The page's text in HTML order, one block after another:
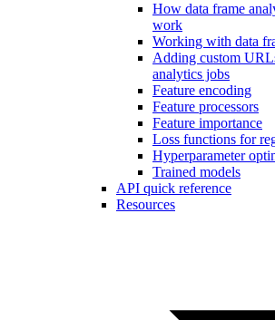
How data frame
work
Working with data
Adding custom
analytics jobs
Feature encoding
Feature processors
Feature importance
Loss functions for
Hyperparameter
Trained models
API quick reference
Resources